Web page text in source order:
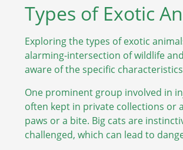
Types of Exotic
Exploring the types of exotic
alarming-intersection of wildlife
aware of the specific
One prominent group involved in
often kept in private collections or
paws or a bite. Big cats are
challenged, which can lead to